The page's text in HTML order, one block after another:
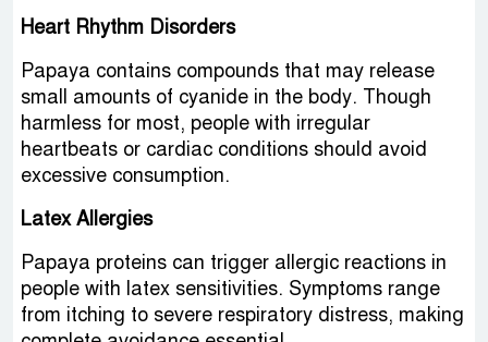
Heart Rhythm Disorders
Papaya contains compounds that may release
small amounts of cyanide in the body. Though
harmless for most, people with irregular
heartbeats or cardiac conditions should avoid
excessive consumption.
Latex Allergies
Papaya proteins can trigger allergic reactions in
people with latex sensitivities. Symptoms range
from itching to severe respiratory distress, making